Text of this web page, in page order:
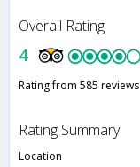
Overall Rating
4
Rating from 585 reviews
Rating Summary
Location